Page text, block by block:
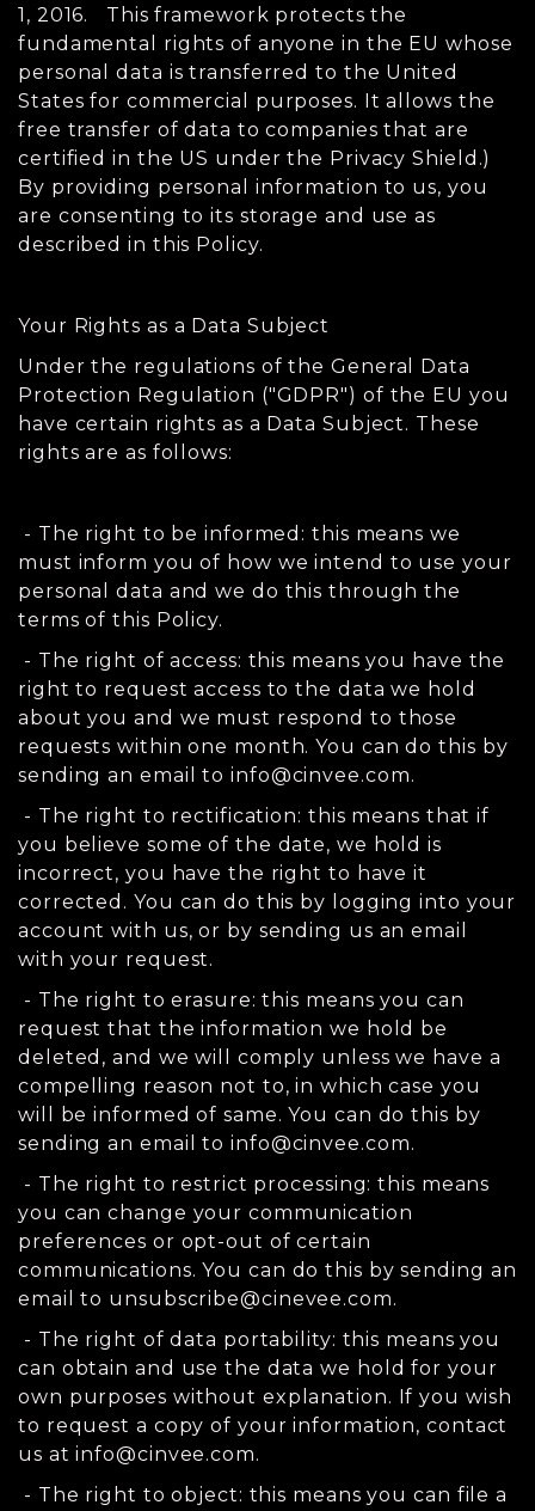
1, 2016. This framework protects the
fundamental rights of anyone in the EU whose
personal data is transferred to the United
States for commercial purposes. It allows the
free transfer of data to companies that are
certified in the US under the Privacy Shield.)
By providing personal information to us, you
are consenting to its storage and use as
described in this Policy.
Your Rights as a Data Subject
Under the regulations of the General Data
Protection Regulation ("GDPR") of the EU you
have certain rights as a Data Subject. These
rights are as follows:
- The right to be informed: this means we
must inform you of how we intend to use your
personal data and we do this through the
terms of this Policy.
- The right of access: this means you have the
right to request access to the data we hold
about you and we must respond to those
requests within one month. You can do this by
sending an email to info@cinvee.com.
- The right to rectification: this means that if
you believe some of the date, we hold is
incorrect, you have the right to have it
corrected. You can do this by logging into your
account with us, or by sending us an email
with your request.
- The right to erasure: this means you can
request that the information we hold be
deleted, and we will comply unless we have a
compelling reason not to, in which case you
will be informed of same. You can do this by
sending an email to info@cinvee.com.
- The right to restrict processing: this means
you can change your communication
preferences or opt-out of certain
communications. You can do this by sending an
email to unsubscribe@cinevee.com.
- The right of data portability: this means you
can obtain and use the data we hold for your
own purposes without explanation. If you wish
to request a copy of your information, contact
us atinfo@cinvee.com.
- The right to object: this means you can file a